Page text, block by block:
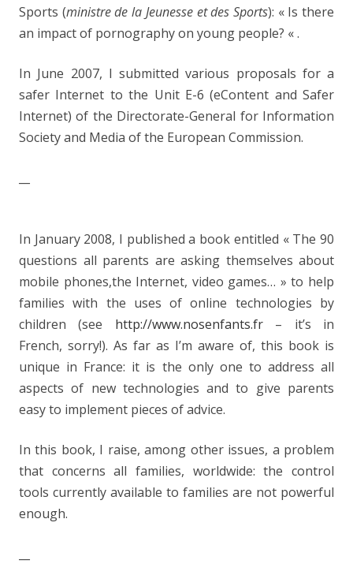
Sports (ministre de la Jeunesse et des Sports): « Is there
an impact of pornography on young people? « .
In June 2007, I submitted various proposals for a
safer Internet to the Unit E-6 (eContent and Safer
Internet) of the Directorate-General for Information
Society and Media of the European Commission.
In January 2008, I published a book entitled « The 90
questions all parents are asking themselves about
mobile phones,the Internet, video games… » to help
families with the uses of online technologies by
children (see http://www.nosenfants.fr– it’s in
French, sorry!). As far as I’m aware of, this book is
unique in France: it is the only one to address all
aspects of new technologies and to give parents
easy to implement pieces of advice.
In this book, I raise, among other issues, a problem
that concerns all families, worldwide: the control
tools currently available to families are not powerful
enough.